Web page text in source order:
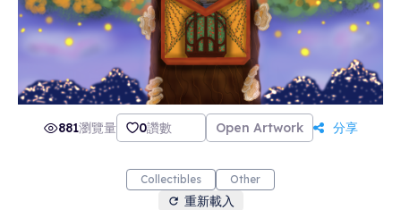
881瀏覽量 0讚數 Open Artwork 分享
Collectibles Other
重新載入